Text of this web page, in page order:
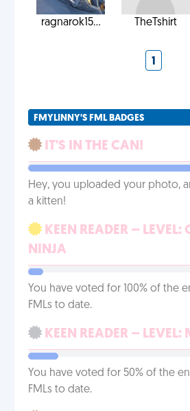
ragnarok15... TheTshirt
1
FMYLINNY'S FML BADGES
IT'S IN THE CAN!
Hey, you uploaded your photo,
a kitten!
KEEN READER – LEVEL:
NINJA
You have voted for 100% of the
FMLs to date.
KEEN READER – LEVEL:
You have voted for 50% of the
FMLs to date.